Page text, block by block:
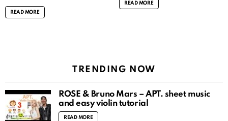
READ MORE
READ MORE
TRENDING NOW
ROSÉ & Bruno Mars – APT. sheet music
and easy violin tutorial
READ MORE